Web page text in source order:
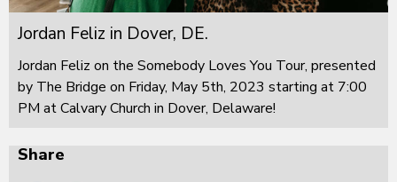
Jordan Feliz in Dover, DE.
Jordan Feliz on the Somebody Loves You Tour, presented
by The Bridge on Friday, May 5th, 2023 starting at 7:00
PM at Calvary Church in Dover, Delaware!
Share